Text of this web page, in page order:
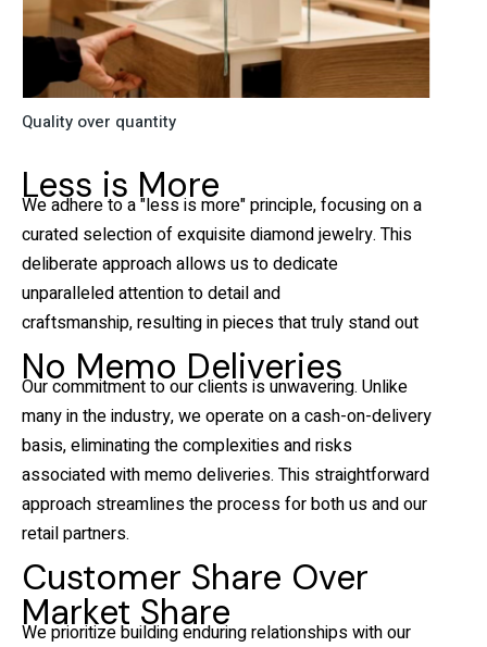
Quality over quantity
Less is More
We adhere to a "less is more" principle, focusing on a
curated selection of exquisite diamond jewelry. This
deliberate approach allows us to dedicate
unparalleled attention to detail and
craftsmanship, resulting in pieces that truly stand out
No Memo Deliveries
Our commitment to our clients is unwavering. Unlike
many in the industry, we operate on a cash-on-delivery
basis, eliminating the complexities and risks
associated with memo deliveries. This straightforward
approach streamlines the process for both us and our
retail partners.
Customer Share Over
Market Share
We prioritize building enduring relationships with our